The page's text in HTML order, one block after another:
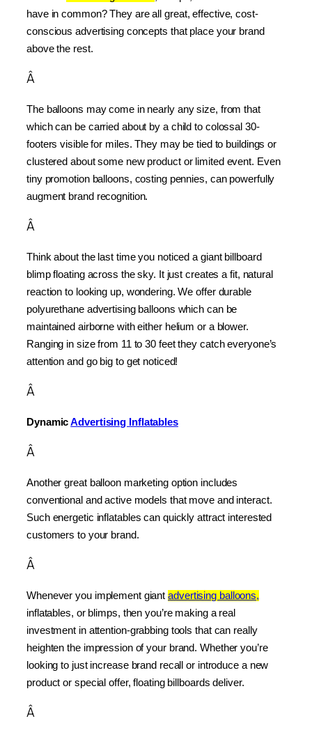
have in common? They are all great, effective, cost-
conscious advertising concepts that place your brand
above the rest.
Â
The balloons may come in nearly any size, from that
which can be carried about by a child to colossal 30-
footers visible for miles. They may be tied to buildings or
clustered about some new product or limited event. Even
tiny promotion balloons, costing pennies, can powerfully
augment brand recognition.
Â
Think about the last time you noticed a giant billboard
blimp floating across the sky. It just creates a fit, natural
reaction to looking up, wondering. We offer durable
polyurethane advertising balloons which can be
maintained airborne with either helium or a blower.
Ranging in size from 11 to 30 feet they catch everyone’s
attention and go big to get noticed!
Â
Dynamic Advertising Inflatables
Â
Another great balloon marketing option includes
conventional and active models that move and interact.
Such energetic inflatables can quickly attract interested
customers to your brand.
Â
Whenever you implement giant advertising balloons,
inflatables, or blimps, then you’re making a real
investment in attention-grabbing tools that can really
heighten the impression of your brand. Whether you’re
looking to just increase brand recall or introduce a new
product or special offer, floating billboards deliver.
Â